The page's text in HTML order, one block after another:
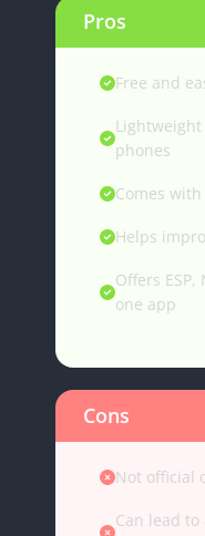
Pros
Free and
phones
Comes
Helps
Offers
one app
Cons
Not official
Can lead